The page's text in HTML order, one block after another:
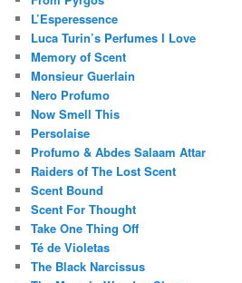
L’Esperessence
Luca Turin’s Perfumes I Love
Memory of Scent
Monsieur Guerlain
Nero Profumo
Now Smell This
Persolaise
Profumo & Abdes Salaam Attar
Raiders of The Lost Scent
Scent Bound
Scent For Thought
Take One Thing Off
Té de Violetas
The Black Narcissus